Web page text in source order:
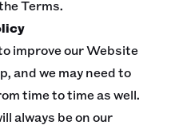
Terms.
improve our Website
and we may need to
time to time as well.
always be on our